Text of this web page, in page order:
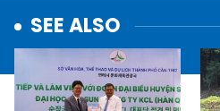
SEE ALSO